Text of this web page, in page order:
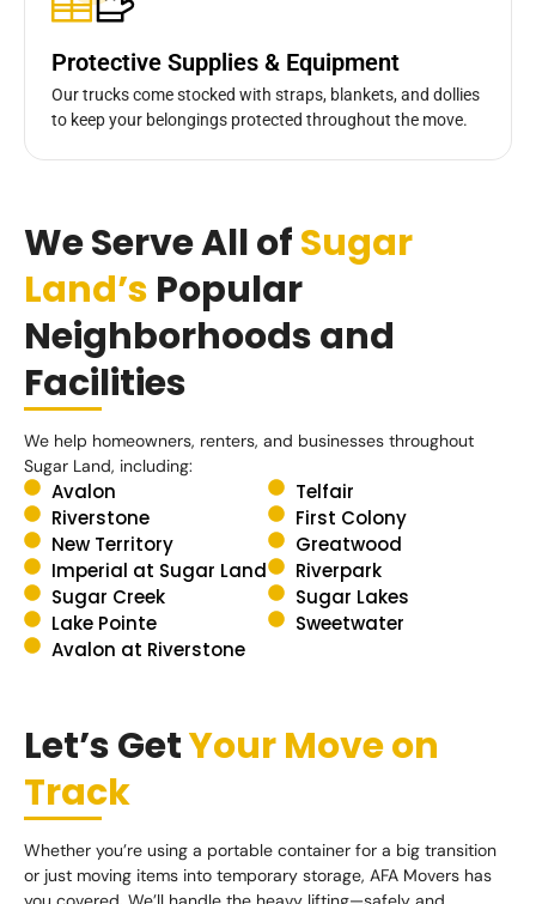
Protective Supplies & Equipment
Our trucks come stocked with straps, blankets, and dollies
to keep your belongings protected throughout the move.
We Serve All ofSugar
Land’s Popular
Neighborhoods and
Facilities
We help homeowners, renters, and businesses throughout
Sugar Land, including:
Avalon
Telfair
Riverstone
First Colony
New Territory
Greatwood
Imperial at Sugar Land
Riverpark
Sugar Creek
Sugar Lakes
Lake Pointe
Sweetwater
Avalon at Riverstone
Let’s GetYour Move on
Track
Whether you’re using a portable container for a big transition
or just moving items into temporary storage, AFA Movers has